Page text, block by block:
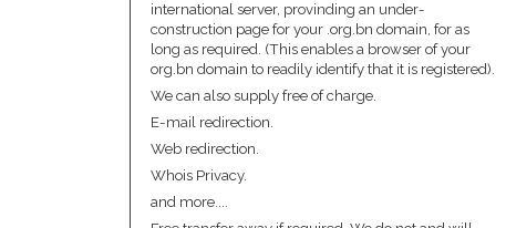
international server, provinding an under-
construction page for your .org.bn domain, for as
long as required. (This enables a browser of your
org.bn domain to readily identify that it is registered).
We can also supply free of charge.
E-mail redirection.
Web redirection.
Whois Privacy.
and more....